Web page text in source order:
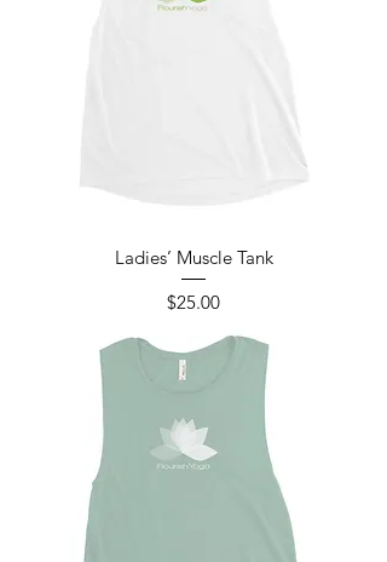
Ladies’ Muscle Tank
Price
$25.00